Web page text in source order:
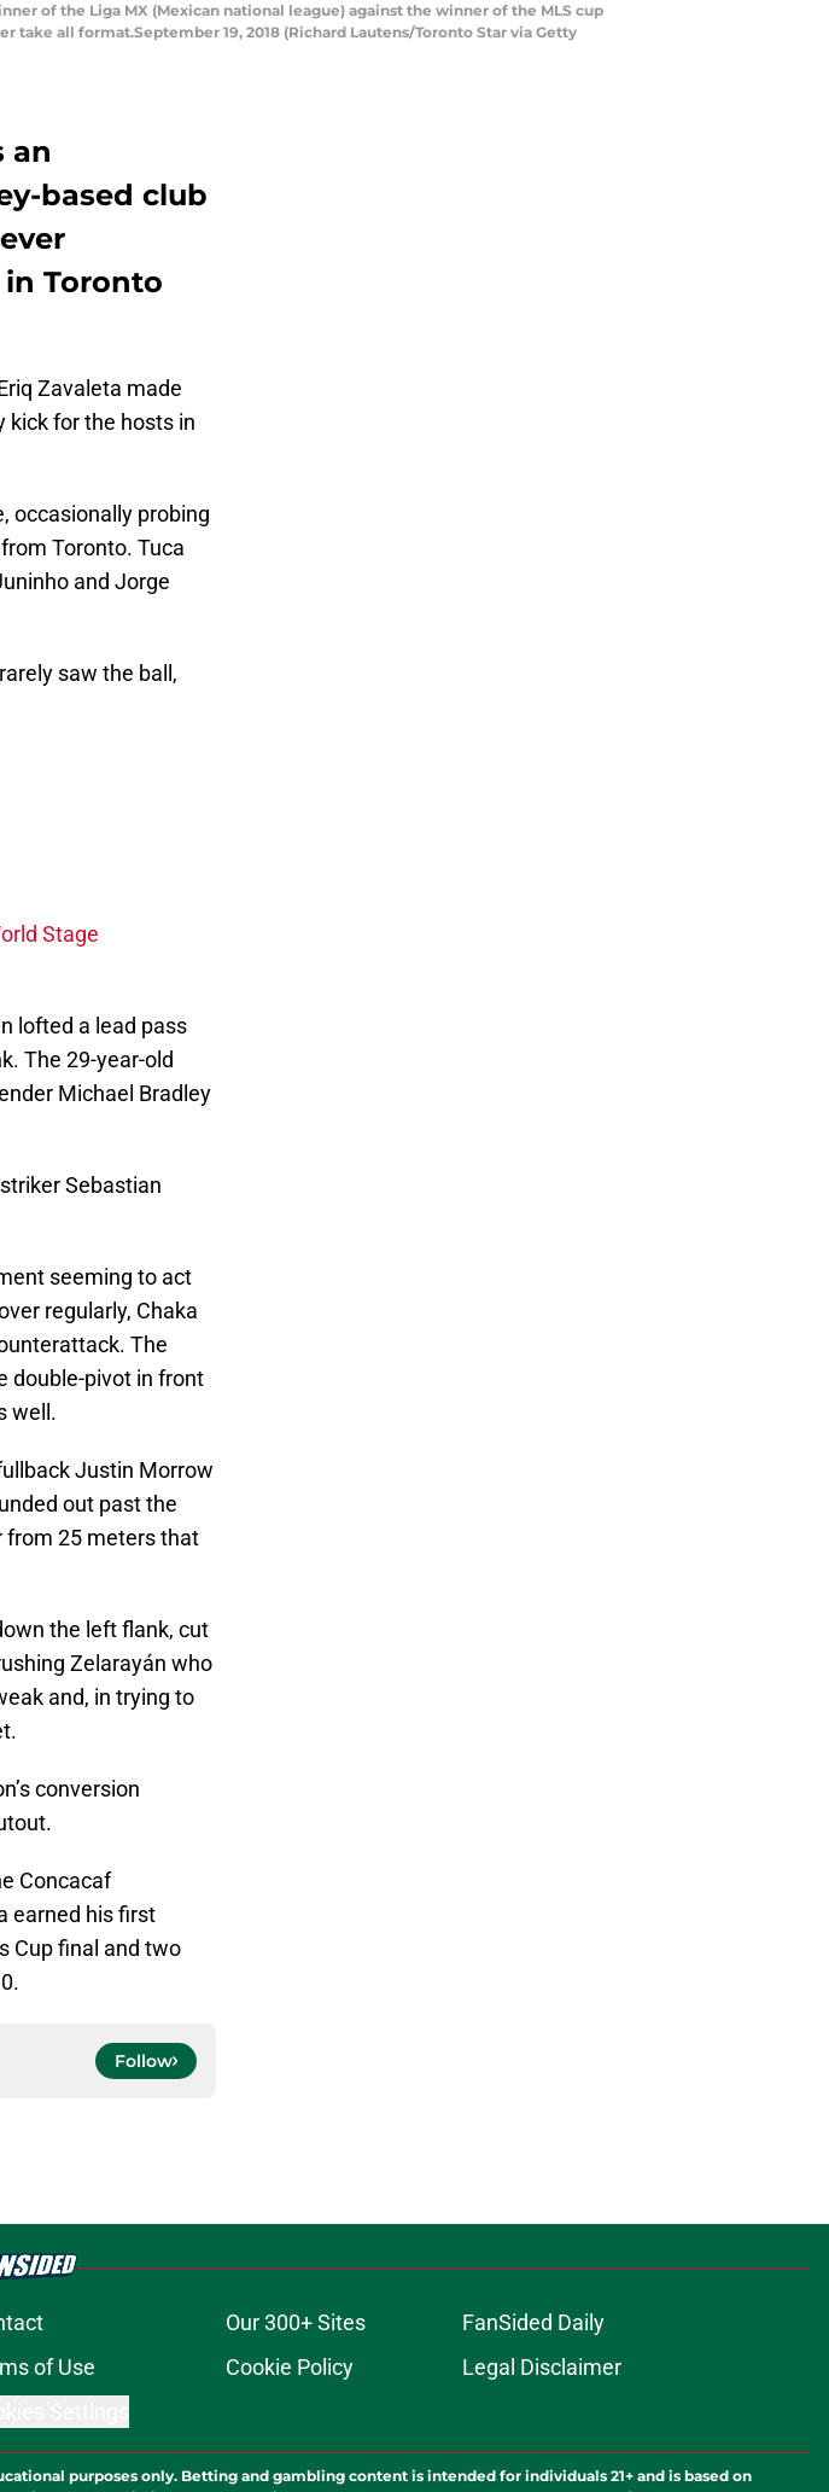
of the Liga MX (Mexican national league) against the winner of the MLS cup
take all format.September 19, 2018 (Richard Lautens/Toronto Star via Getty
an
based club
Toronto
Zavaleta made
kick for the hosts in
occasionally probing
Toronto. Tuca
and Jorge
saw the ball,
Stage
lofted a lead pass
The 29-year-old
Michael Bradley
Sebastian
seeming to act
regularly, Chaka
The
double-pivot in front
well.
Justin Morrow
out past the
from 25 meters that
the left flank, cut
Zelarayán who
and, in trying to
conversion
Concacaf
earned his first
Cup final and two
Follow
Our 300+ Sites
FanSided Daily
of Use Cookie Policy
Legal Disclaimer
purposes only. Betting and gambling content is intended for individuals 21+ and is based on